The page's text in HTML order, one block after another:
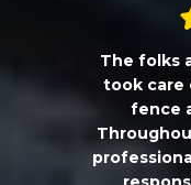
The folks
took care
fence